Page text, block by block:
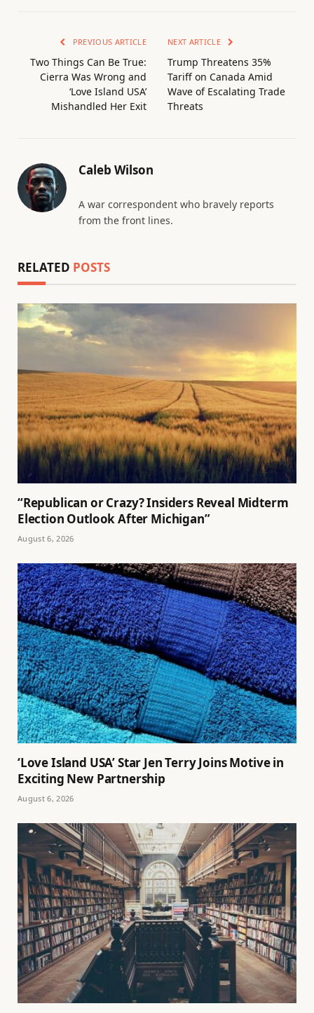
PREVIOUS ARTICLE
Two Things Can Be True:
Cierra Was Wrong and
‘Love Island USA’
Mishandled Her Exit
NEXT ARTICLE
Trump Threatens 35%
Tariff on Canada Amid
Wave of Escalating Trade
Threats
Caleb Wilson
A war correspondent who bravely reports
from the front lines.
RELATED POSTS
“Republican or Crazy? Insiders Reveal Midterm
Election Outlook After Michigan”
August 6, 2026
‘Love Island USA’ Star Jen Terry Joins Motive in
Exciting New Partnership
August 6, 2026